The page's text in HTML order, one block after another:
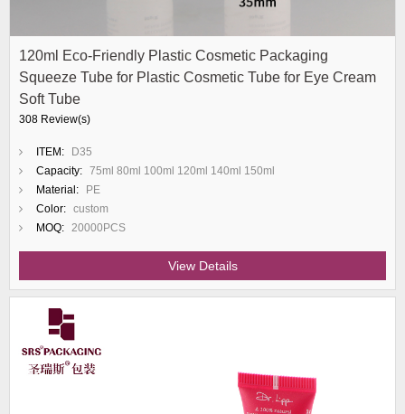
120ml Eco-Friendly Plastic Cosmetic Packaging
Squeeze Tube for Plastic Cosmetic Tube for Eye Cream
Soft Tube
308 Review(s)
ITEM:
D35
Capacity: 75ml 80ml 100ml 120ml 140ml 150ml
Material:
PE
Color: custom
MOQ: 20000PCS
View Details